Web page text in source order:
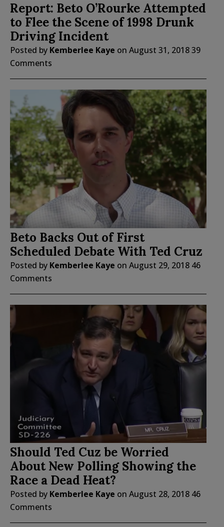
Report: Beto O’Rourke Attempted
to Flee the Scene of 1998 Drunk
Driving Incident
Posted by Kemberlee Kaye on August 31, 201839
Comments
Beto Backs Out of First
Scheduled Debate With Ted Cruz
Posted by Kemberlee Kaye on August 29, 2018 46
Comments
Should Ted Cuz be Worried
About New Polling Showing the
Race a Dead Heat?
Posted by Kemberlee Kaye on August 28, 2018 46
Comments